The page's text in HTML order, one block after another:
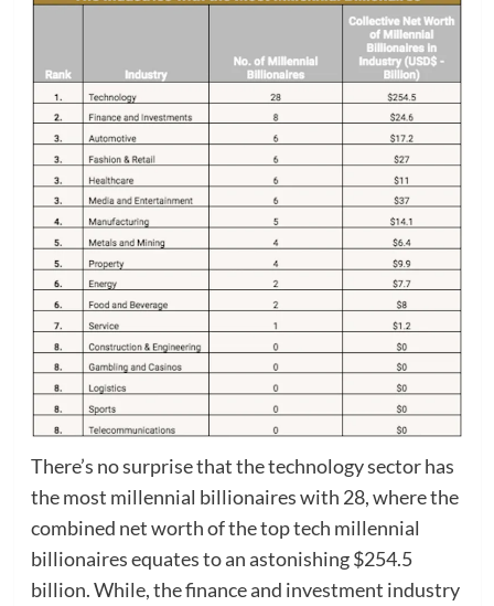
There’s no surprise that the technology sector has
the most millennial billionaires with 28, where the
combined net worth of the top tech millennial
billionaires equates to an astonishing $254.5
billion. While, the finance and investment industry